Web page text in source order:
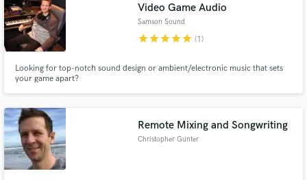
Video Game Audio
Samson Sound
starstarstarstarstar (1)
Looking for top-notch sound design or ambient/electronic music that sets
your game apart?
Remote Mixing and Songwriting
Christopher Gunter